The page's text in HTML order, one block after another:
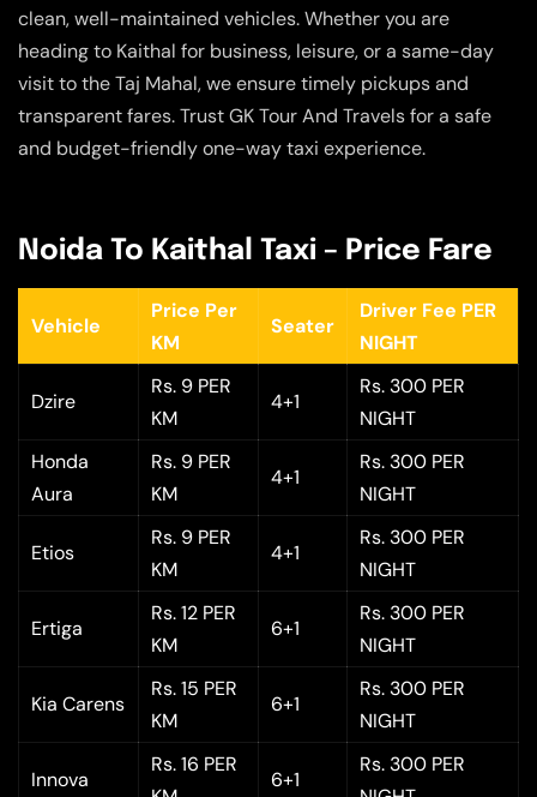
clean, well-maintained vehicles. Whether you are
heading to Kaithal for business, leisure, or a same-day
visit to the Taj Mahal, we ensure timely pickups and
transparent fares. Trust GK Tour And Travels for a safe
and budget-friendly one-way taxi experience.
Noida To Kaithal Taxi – Price Fare
Vehicle
Price Per
KM
Seater
Driver Fee PER
NIGHT
Dzire
Rs. 9 PER
KM
4+1
Rs. 300 PER
NIGHT
Honda
Aura
Rs. 9 PER
KM
4+1
Rs. 300 PER
NIGHT
Etios
Rs. 9 PER
KM
4+1
Rs. 300 PER
NIGHT
Ertiga
Rs. 12 PER
KM
6+1
Rs. 300 PER
NIGHT
Kia Carens
Rs. 15 PER
KM
6+1
Rs. 300 PER
NIGHT
Innova
Rs. 16 PER
6+1
Rs. 300 PER